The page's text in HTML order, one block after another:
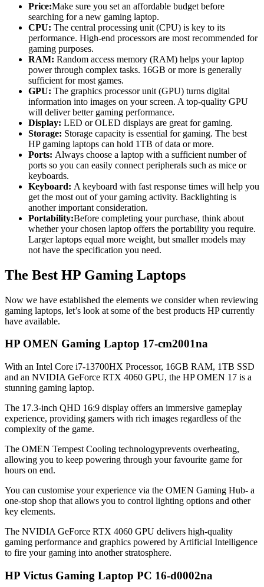
Price:Make sure you set an affordable budget before
searching for a new gaming laptop.
CPU: The central processing unit (CPU) is key to its
performance. High-end processors are most recommended for
gaming purposes.
RAM: Random access memory (RAM) helps your laptop
power through complex tasks. 16GB or more is generally
sufficient for most games.
GPU: The graphics processor unit (GPU) turns digital
information into images on your screen. A top-quality GPU
will deliver better gaming performance.
Display: LED or OLED displays are great for gaming.
Storage: Storage capacity is essential for gaming. The best
HP gaming laptops can hold 1TB of data or more.
Ports: Always choose a laptop with a sufficient number of
ports so you can easily connect peripherals such as mice or
keyboards.
Keyboard: A keyboard with fast response times will help you
get the most out of your gaming activity. Backlighting is
another important consideration.
Portability:Before completing your purchase, think about
whether your chosen laptop offers the portability you require.
Larger laptops equal more weight, but smaller models may
not have the specification you need.
The Best HP Gaming Laptops
Now we have established the elements we consider when reviewing
gaming laptops, let’s look at some of the best products HP currently
have available.
HP OMEN Gaming Laptop 17-cm2001na
With an Intel Core i7-13700HX Processor, 16GB RAM, 1TB SSD
and an NVIDIA GeForce RTX 4060 GPU, the HP OMEN 17 is a
stunning gaming laptop.
The 17.3-inch QHD 16:9 display offers an immersive gameplay
experience, providing gamers with rich images regardless of the
complexity of the game.
The OMEN Tempest Cooling technologyprevents overheating,
allowing you to keep powering through your favourite game for
hours on end.
You can customise your experience via the OMEN Gaming Hub- a
one-stop shop that allows you to control lighting options and other
key elements.
The NVIDIA GeForce RTX 4060 GPU delivers high-quality
gaming performance and graphics powered by Artificial Intelligence
to fire your gaming into another stratosphere.
HP Victus Gaming Laptop PC 16-d0002na